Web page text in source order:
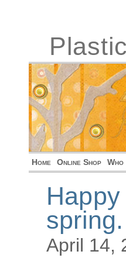
Home Online Shop
spring.
April 14,